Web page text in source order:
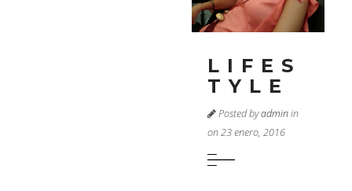
LIFES
TYLE
Posted byadminin
on 23 enero, 2016